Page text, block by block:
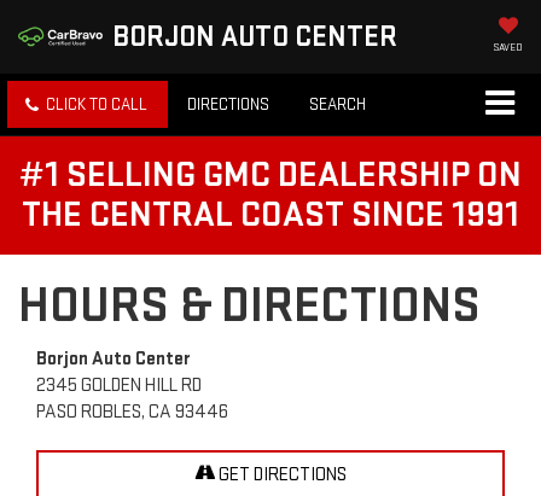
BORJON AUTO CENTER SAVED
CLICK TO CALL DIRECTIONS SEARCH
#1 SELLING GMC DEALERSHIP ON
THE CENTRAL COAST SINCE 1991
HOURS & DIRECTIONS
Borjon Auto Center
2345 GOLDEN HILL RD
PASO ROBLES, CA 93446
GET DIRECTIONS